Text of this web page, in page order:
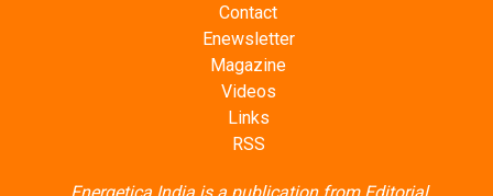
Contact
Enewsletter
Magazine
Videos
Links
RSS